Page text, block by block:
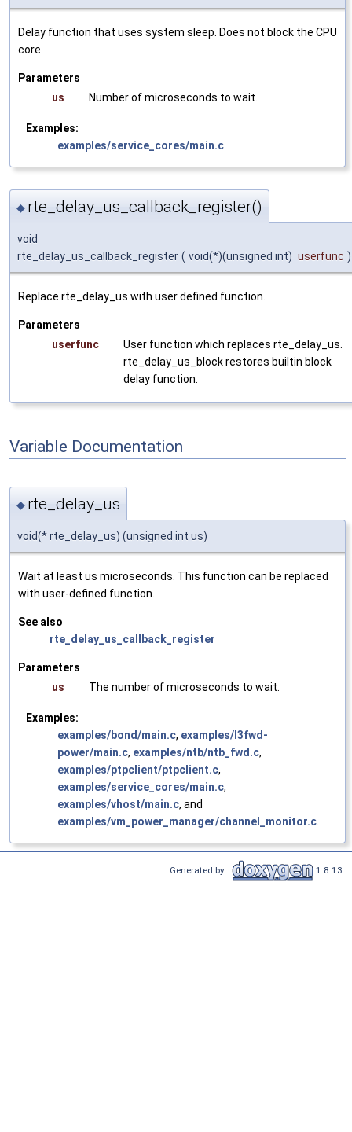
Delay function that uses system sleep. Does not block the CPU
core.
Parameters
us
Number of microseconds to wait.
Examples:
examples/service_cores/main.c.
◆ rte_delay_us_callback_register()
void
rte_delay_us_callback_register ( void(*)(unsigned int) userfunc )
Replace rte_delay_us with user defined function.
Parameters
userfunc
User function which replaces rte_delay_us.
rte_delay_us_block restores builtin block
delay function.
Variable Documentation
◆ rte_delay_us
void(* rte_delay_us) (unsigned int us)
Wait at least us microseconds. This function can be replaced
with user-defined function.
See also
rte_delay_us_callback_register
Parameters
us
The number of microseconds to wait.
Examples:
examples/bond/main.c, examples/l3fwd-
power/main.c, examples/ntb/ntb_fwd.c,
examples/ptpclient/ptpclient.c,
examples/service_cores/main.c,
examples/vhost/main.c, and
examples/vm_power_manager/channel_monitor.c.
Generated by 1.8.13